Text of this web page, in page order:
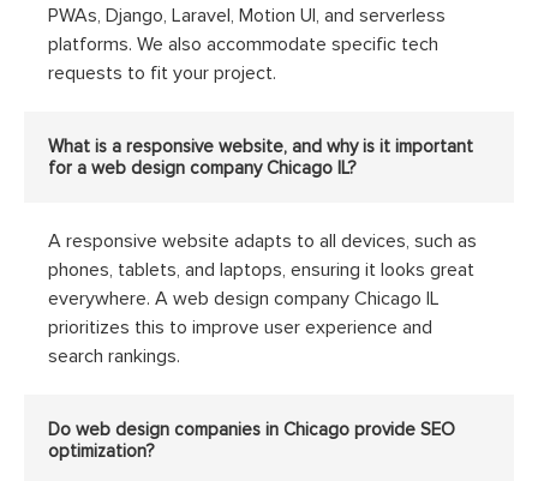
PWAs, Django, Laravel, Motion UI, and serverless
platforms. We also accommodate specific tech
requests to fit your project.
What is a responsive website, and why is it important
for a web design company Chicago IL?
A responsive website adapts to all devices, such as
phones, tablets, and laptops, ensuring it looks great
everywhere. A web design company Chicago IL
prioritizes this to improve user experience and
search rankings.
Do web design companies in Chicago provide SEO
optimization?